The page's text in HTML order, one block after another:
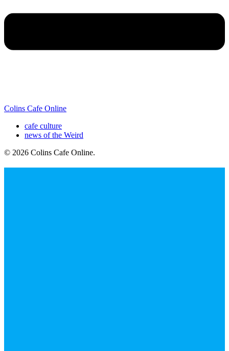
Colins Cafe Online
cafe culture
news of the Weird
© 2026 Colins Cafe Online.